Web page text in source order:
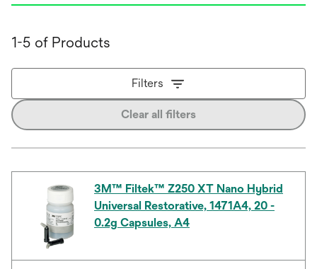
1-5 of Products
Filters
Clear all filters
3M™ Filtek™ Z250 XT Nano Hybrid
Universal Restorative, 1471A4, 20 -
0.2g Capsules, A4